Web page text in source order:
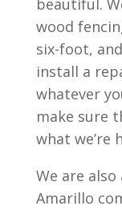
beautiful.
wood
six-foot,
install a
whatever
make sure
what we’re
We are
Amarillo